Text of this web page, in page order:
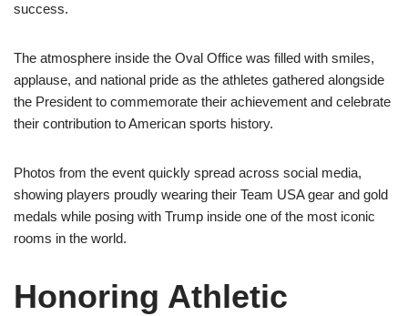
success.
The atmosphere inside the Oval Office was filled with smiles,
applause, and national pride as the athletes gathered alongside
the President to commemorate their achievement and celebrate
their contribution to American sports history.
Photos from the event quickly spread across social media,
showing players proudly wearing their Team USA gear and gold
medals while posing with Trump inside one of the most iconic
rooms in the world.
Honoring Athletic